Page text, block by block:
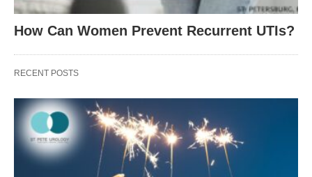
How Can Women Prevent Recurrent UTIs?
RECENT POSTS